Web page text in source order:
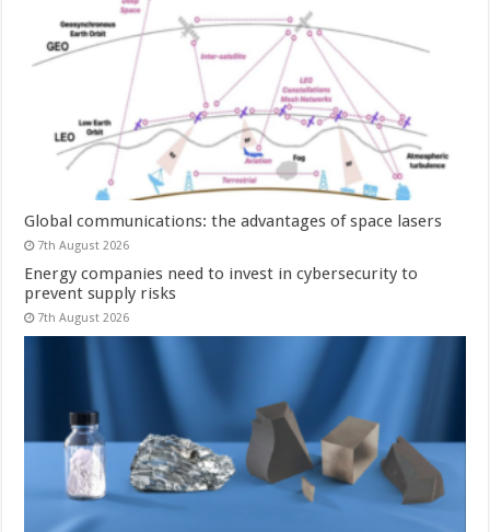
Global communications: the advantages of space lasers
7th August 2026
Energy companies need to invest in cybersecurity to
prevent supply risks
7th August 2026